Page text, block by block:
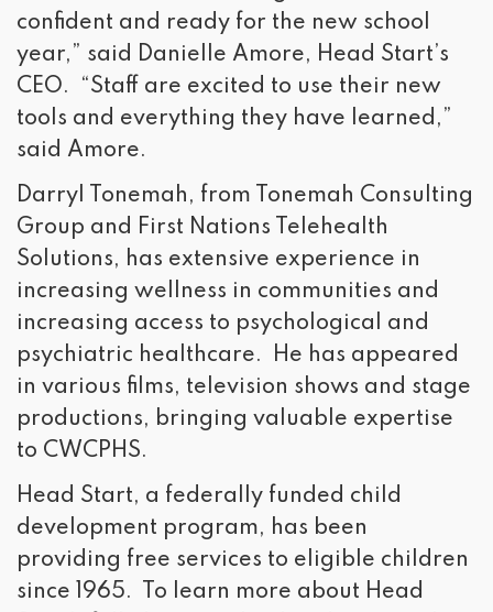
confident and ready for the new school
year,” said Danielle Amore, Head Start’s
CEO. “Staff are excited to use their new
tools and everything they have learned,”
said Amore.
Darryl Tonemah, from Tonemah Consulting
Group and First Nations Telehealth
Solutions, has extensive experience in
increasing wellness in communities and
increasing access to psychological and
psychiatric healthcare. He has appeared
in various films, television shows and stage
productions, bringing valuable expertise
to CWCPHS.
Head Start, a federally funded child
development program, has been
providing free services to eligible children
since 1965. To learn more about Head